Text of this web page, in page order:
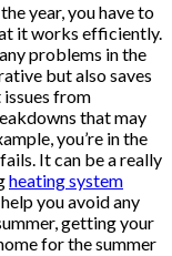
year, you have to
it works efficiently.
problems in the
but also saves
from
that may
you’re in the
It can be a really
heating system
you avoid any
getting your
for the summer